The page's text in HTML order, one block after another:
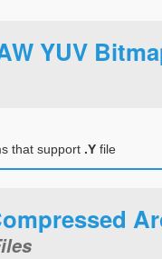
YUV
that support .Y file